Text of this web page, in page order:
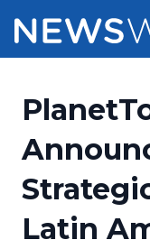
Press
Press
Media Suite
Pricing
Customer Stories
Resources
Latin